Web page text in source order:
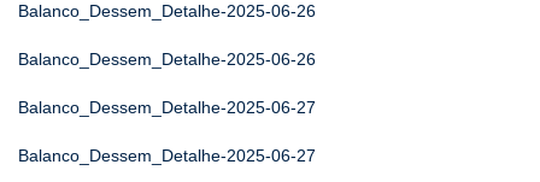
Balanco_Dessem_Detalhe-2025-06-26
Balanco_Dessem_Detalhe-2025-06-26
Balanco_Dessem_Detalhe-2025-06-27
Balanco_Dessem_Detalhe-2025-06-27